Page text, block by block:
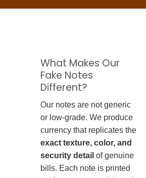
What Makes Our
Fake Notes
Different?
Our notes are not generic
or low-grade. We produce
currency that replicates the
exact texture, color, and
security detail of genuine
bills. Each note is printed